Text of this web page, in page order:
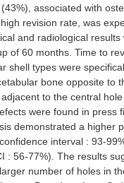
associated with
revision rate, was
and radiological
of 60 months. Time to
shell types were
bone opposite to
to the central
were found in press
demonstrated a higher
interval : 93-
: 56-77%). The results
number of holes in